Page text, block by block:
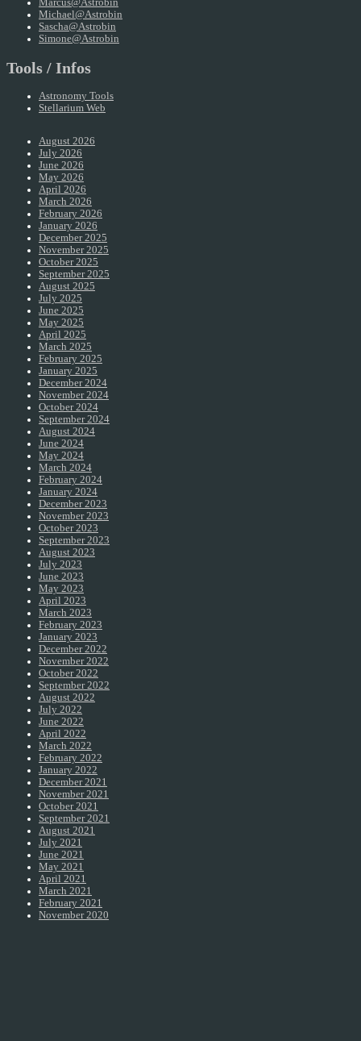
Marcus@Astrobin
Michael@Astrobin
Sascha@Astrobin
Simone@Astrobin
Tools / Infos
Astronomy Tools
Stellarium Web
August 2026
July 2026
June 2026
May 2026
April 2026
March 2026
February 2026
January 2026
December 2025
November 2025
October 2025
September 2025
August 2025
July 2025
June 2025
May 2025
April 2025
March 2025
February 2025
January 2025
December 2024
November 2024
October 2024
September 2024
August 2024
June 2024
May 2024
March 2024
February 2024
January 2024
December 2023
November 2023
October 2023
September 2023
August 2023
July 2023
June 2023
May 2023
April 2023
March 2023
February 2023
January 2023
December 2022
November 2022
October 2022
September 2022
August 2022
July 2022
June 2022
April 2022
March 2022
February 2022
January 2022
December 2021
November 2021
October 2021
September 2021
August 2021
July 2021
June 2021
May 2021
April 2021
March 2021
February 2021
November 2020